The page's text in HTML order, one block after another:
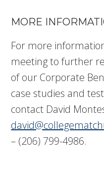
MORE
For more
meeting to further
of our Corporate
case studies and
contact David
– (206) 799-4986.